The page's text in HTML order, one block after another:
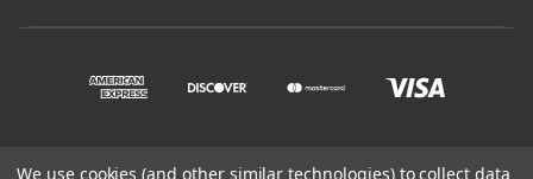
We use cookies (and other similar technologies) to collect data